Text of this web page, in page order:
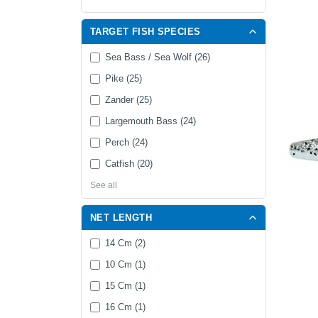
TARGET FISH SPECIES
Sea Bass / Sea Wolf (26)
Pike (25)
Zander (25)
Largemouth Bass (24)
Perch (24)
Catfish (20)
See all
NET LENGTH
14 Cm (2)
10 Cm (1)
15 Cm (1)
16 Cm (1)